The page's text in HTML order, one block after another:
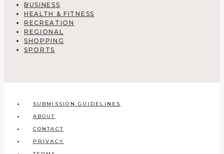
BUSINESS
HEALTH & FITNESS
RECREATION
REGIONAL
SHOPPING
SPORTS
SUBMISSION GUIDELINES
ABOUT
CONTACT
PRIVACY